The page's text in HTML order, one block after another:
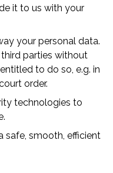
it to us with your
your personal data.
parties without
to do so, e.g. in
order.
technologies to
safe, smooth, efficient